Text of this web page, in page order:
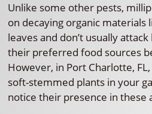
Unlike some other pests,
on decaying organic materials
leaves and don’t usually
their preferred food sources
However, in Port Charlotte,
soft-stemmed plants in your
notice their presence in these